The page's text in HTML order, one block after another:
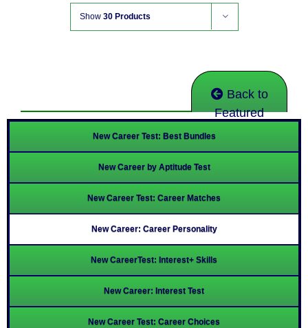
Show 30 Products
Back to
Featured
New Career Test: Best Bundles
New Career by Aptitude Test
New Career Test: Career Matches
New Career: Career Personality
New CareerTest: Interest+ Skills
New Career: Interest Test
New Career Test: Career Choices